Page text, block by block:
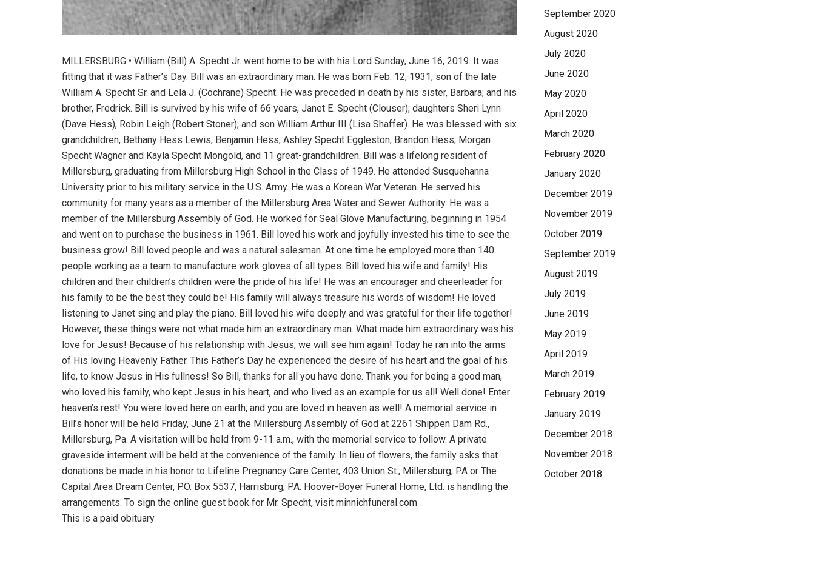
MILLERSBURG • William (Bill) A. Specht Jr. went home to be with his Lord Sunday, June 16, 2019. It was
fitting that it was Father’s Day. Bill was an extraordinary man. He was born Feb. 12, 1931, son of the late
William A. Specht Sr. and Lela J. (Cochrane) Specht. He was preceded in death by his sister, Barbara; and his
brother, Fredrick. Bill is survived by his wife of 66 years, Janet E. Specht (Clouser); daughters Sheri Lynn
(Dave Hess), Robin Leigh (Robert Stoner); and son William Arthur III (Lisa Shaffer). He was blessed with six
grandchildren, Bethany Hess Lewis, Benjamin Hess, Ashley Specht Eggleston, Brandon Hess, Morgan
Specht Wagner and Kayla Specht Mongold, and 11 great-grandchildren. Bill was a lifelong resident of
Millersburg, graduating from Millersburg High School in the Class of 1949. He attended Susquehanna
University prior to his military service in the U.S. Army. He was a Korean War Veteran. He served his
community for many years as a member of the Millersburg Area Water and Sewer Authority. He was a
member of the Millersburg Assembly of God. He worked for Seal Glove Manufacturing, beginning in 1954
and went on to purchase the business in 1961. Bill loved his work and joyfully invested his time to see the
business grow! Bill loved people and was a natural salesman. At one time he employed more than 140
people working as a team to manufacture work gloves of all types. Bill loved his wife and family! His
children and their children’s children were the pride of his life! He was an encourager and cheerleader for
his family to be the best they could be! His family will always treasure his words of wisdom! He loved
listening to Janet sing and play the piano. Bill loved his wife deeply and was grateful for their life together!
However, these things were not what made him an extraordinary man. What made him extraordinary was his
love for Jesus! Because of his relationship with Jesus, we will see him again! Today he ran into the arms
of His loving Heavenly Father. This Father’s Day he experienced the desire of his heart and the goal of his
life, to know Jesus in His fullness! So Bill, thanks for all you have done. Thank you for being a good man,
who loved his family, who kept Jesus in his heart, and who lived as an example for us all! Well done! Enter
heaven’s rest! You were loved here on earth, and you are loved in heaven as well! A memorial service in
Bill’s honor will be held Friday, June 21 at the Millersburg Assembly of God at 2261 Shippen Dam Rd.,
Millersburg, Pa. A visitation will be held from 9-11 a.m., with the memorial service to follow. A private
graveside interment will be held at the convenience of the family. In lieu of flowers, the family asks that
donations be made in his honor to Lifeline Pregnancy Care Center, 403 Union St., Millersburg, PA or The
Capital Area Dream Center, P.O. Box 5537, Harrisburg, PA. Hoover-Boyer Funeral Home, Ltd. is handling the
arrangements. To sign the online guest book for Mr. Specht, visit minnichfuneral.com
This is a paid obituary
September 2020
August 2020
July 2020
June 2020
May 2020
April 2020
March 2020
February 2020
January 2020
December 2019
November 2019
October 2019
September 2019
August 2019
July 2019
June 2019
May 2019
April 2019
March 2019
February 2019
January 2019
December 2018
November 2018
October 2018